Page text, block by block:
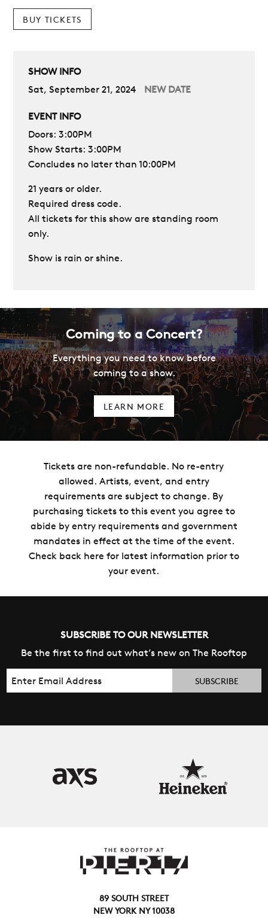
BUY TICKETS
SHOW INFO
Sat, September 21, 2024
NEW DATE
EVENT INFO
Doors: 3:00PM
Show Starts: 3:00PM
Concludes no later than 10:00PM
21 years or older.
Required dress code.
All tickets for this show are standing room
only.
Show is rain or shine.
Coming to a Concert?
Everything you need to know before
coming to a show.
LEARN MORE
Tickets are non-refundable. No re-entry
allowed. Artists, event, and entry
requirements are subject to change. By
purchasing tickets to this event you agree to
abide by entry requirements and government
mandates in effect at the time of the event.
Check back here for latest information prior to
your event.
SUBSCRIBE TO OUR NEWSLETTER
Be the first to find out what’s new on The Rooftop
Email
89 SOUTH STREET
NEW YORK NY 10038